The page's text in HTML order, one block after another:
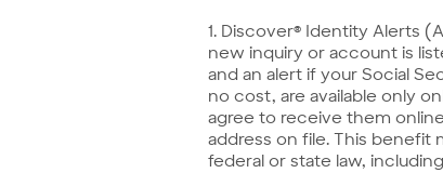
1. Discover® Identity Alerts
new inquiry or account is
and an alert if your Social
no cost, are available only
agree to receive them
address on file. This benefit
federal or state law,